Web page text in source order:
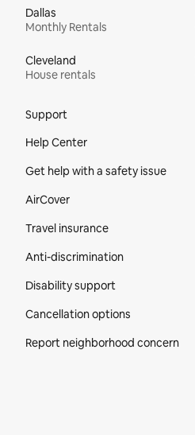
Dallas
Monthly Rentals
Cleveland
House rentals
Support
Help Center
Get help with a safety issue
AirCover
Travel insurance
Anti-discrimination
Disability support
Cancellation options
Report neighborhood concern